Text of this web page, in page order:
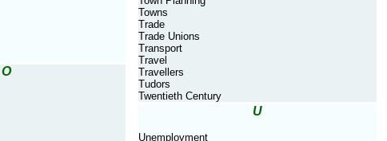
O
Towns
Trade
Trade Unions
Transport
Travel
Travellers
Tudors
Twentieth Century
U
Unemployment